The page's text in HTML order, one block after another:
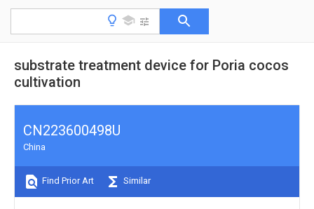
substrate treatment device for Poria cocos
cultivation
CN223600498U
China
Find Prior Art Similar